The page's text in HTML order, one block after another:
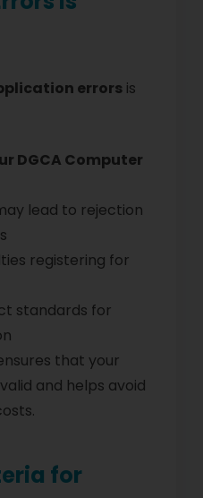
errors is
DGCA Computer
lead to rejection
registering for
standards for
that your
and helps avoid
for